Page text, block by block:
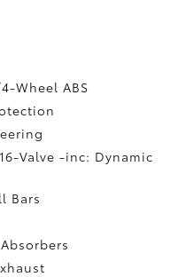
Wheel ABS
Valve -inc: Dynamic
Bars